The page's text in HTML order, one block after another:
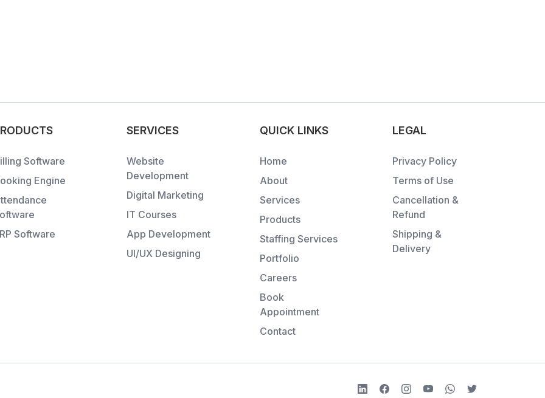
Software
Engine
Software
SERVICES
Website
Development
Digital Marketing
IT Courses
App Development
UI/UX Designing
QUICK LINKS
Home
About
Services
Products
Staffing Services
Portfolio
Careers
Book
Appointment
Contact
LEGAL
Privacy Policy
Terms of Use
Cancellation &
Refund
Shipping &
Delivery